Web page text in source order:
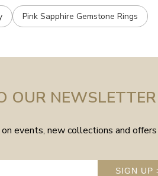
Pink Sapphire Gemstone Rings
OUR NEWSLETTER
events, new collections and
SIGN UP